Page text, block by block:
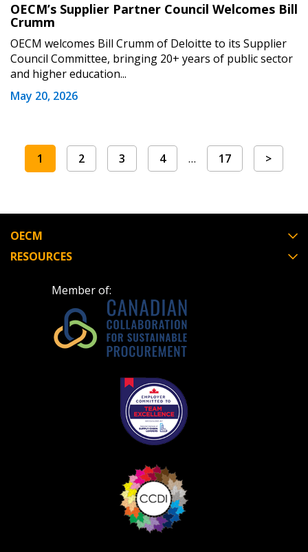
OECM’s Supplier Partner Council Welcomes Bill
Crumm
OECM welcomes Bill Crumm of Deloitte to its Supplier
Council Committee, bringing 20+ years of public sector
and higher education...
May 20, 2026
1 2 3 4 … 17 >
OECM
RESOURCES
Member of: